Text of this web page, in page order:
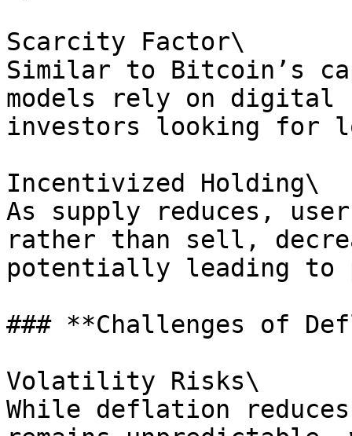
Scarcity Factor\
Similar to Bitcoin’s
models rely on
investors looking for
Incentivized Holding\
As supply reduces,
rather than sell,
potentially leading
### **Challenges of
Volatility Risks\
While deflation reduces